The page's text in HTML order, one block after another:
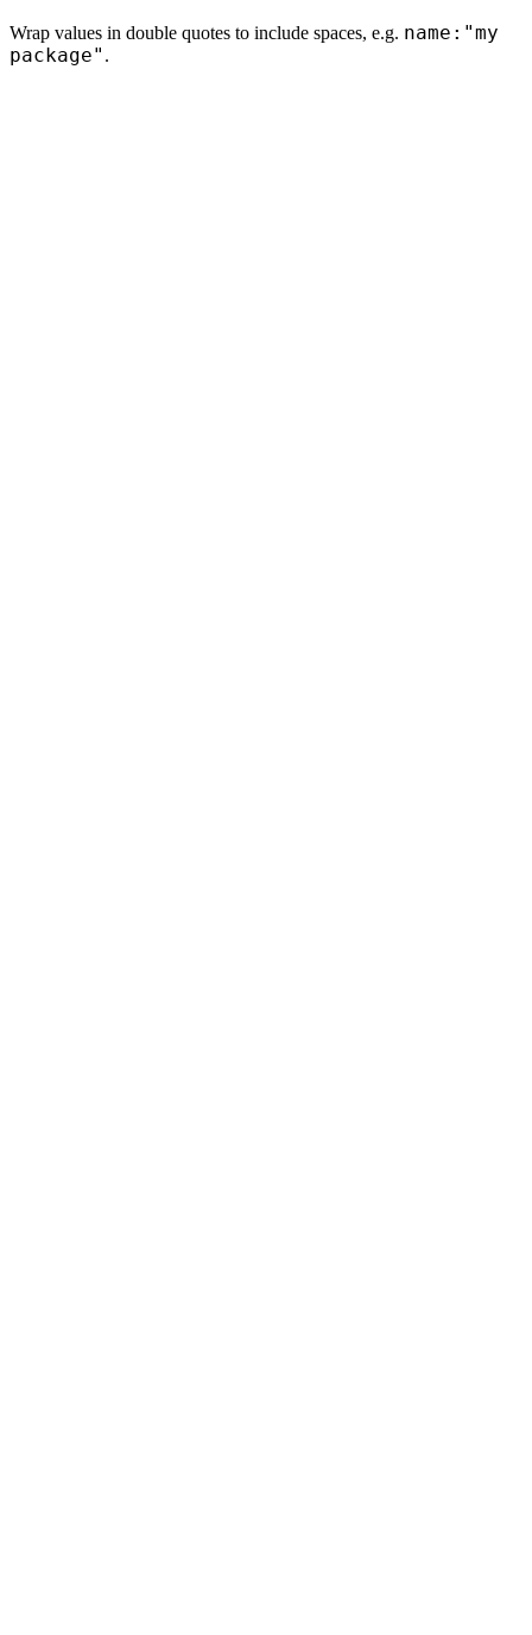
Wrap values in double quotes to include spaces, e.g. name:"my
package" .